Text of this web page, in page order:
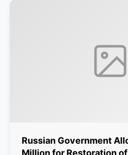
Russian Government
Million for Restoration